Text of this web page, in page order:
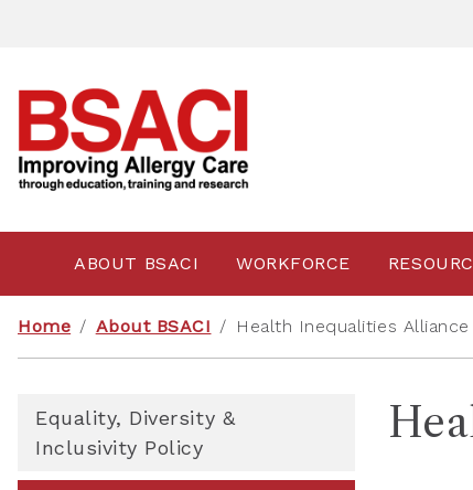
ABOUT BSACI WORKFORCE
Home / About BSACI / Health Inequalities Alliance
Equality, Diversity &
Inclusivity Policy